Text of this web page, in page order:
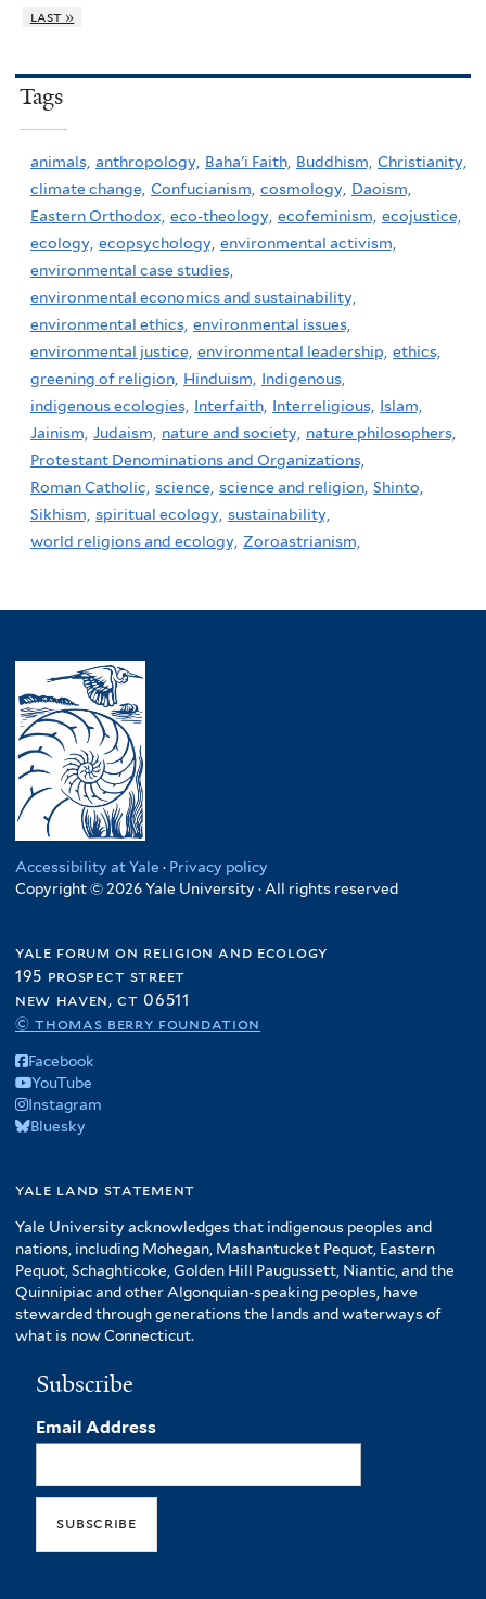
last »
Tags
animals, anthropology, Baha'i Faith, Buddhism, Christianity,
climate change, Confucianism, cosmology, Daoism,
Eastern Orthodox, eco-theology, ecofeminism, ecojustice,
ecology, ecopsychology, environmental activism,
environmental case studies,
environmental economics and sustainability,
environmental ethics, environmental issues,
environmental justice, environmental leadership, ethics,
greening of religion, Hinduism, Indigenous,
indigenous ecologies, Interfaith, Interreligious, Islam,
Jainism, Judaism, nature and society, nature philosophers,
Protestant Denominations and Organizations,
Roman Catholic, science, science and religion, Shinto,
Sikhism, spiritual ecology, sustainability,
world religions and ecology, Zoroastrianism,
Accessibility at Yale · Privacy policy
Copyright © 2026 Yale University · All rights reserved
yale forum on religion and ecology
195 prospect street
new haven, ct 06511
© thomas berry foundation
Facebook
YouTube
Instagram
Bluesky
yale land statement
Yale University acknowledges that indigenous peoples and
nations, including Mohegan, Mashantucket Pequot, Eastern
Pequot, Schaghticoke, Golden Hill Paugussett, Niantic, and the
Quinnipiac and other Algonquian-speaking peoples, have
stewarded through generations the lands and waterways of
what is now Connecticut.
Subscribe
Email Address